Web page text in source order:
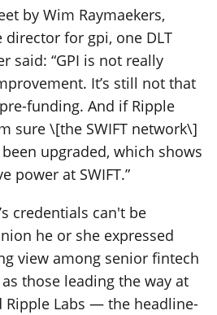
by Wim Raymaekers,
director for gpi, one DLT
said: “GPI is not really
It’s still not that
funding. And if Ripple
sure \[the SWIFT network\]
upgraded, which shows
power at SWIFT.”
credentials can't be
he or she expressed
view among senior fintech
those leading the way at
Labs — the headline-